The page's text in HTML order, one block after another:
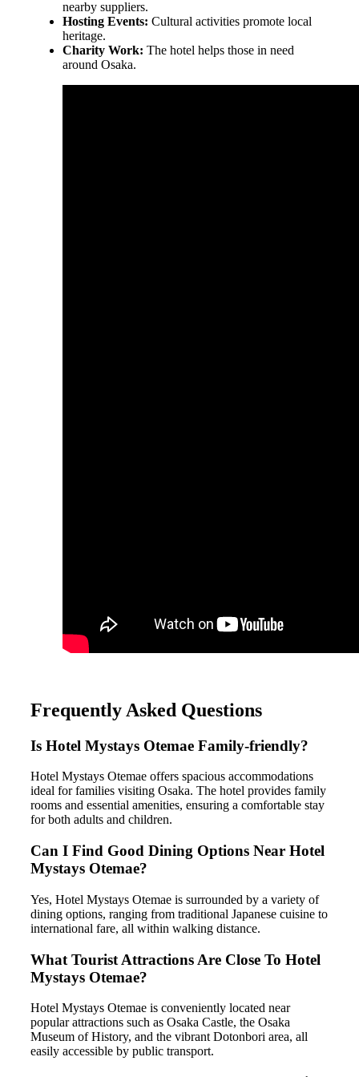
nearby suppliers.
Hosting Events: Cultural activities promote local
heritage.
Charity Work: The hotel helps those in need
around Osaka.
Frequently Asked Questions
Is Hotel Mystays Otemae Family-friendly?
Hotel Mystays Otemae offers spacious accommodations
ideal for families visiting Osaka. The hotel provides family
rooms and essential amenities, ensuring a comfortable stay
for both adults and children.
Can I Find Good Dining Options Near Hotel
Mystays Otemae?
Yes, Hotel Mystays Otemae is surrounded by a variety of
dining options, ranging from traditional Japanese cuisine to
international fare, all within walking distance.
What Tourist Attractions Are Close To Hotel
Mystays Otemae?
Hotel Mystays Otemae is conveniently located near
popular attractions such as Osaka Castle, the Osaka
Museum of History, and the vibrant Dotonbori area, all
easily accessible by public transport.